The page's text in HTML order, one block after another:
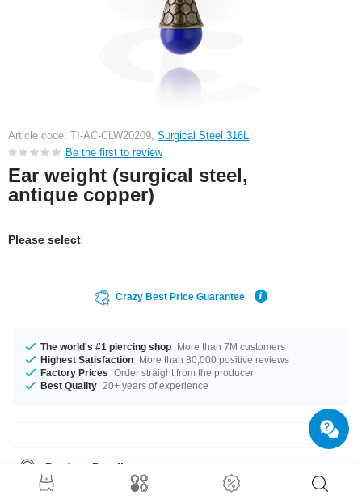
Article code: TI-AC-CLW20209, Surgical Steel 316L
Be the first to review
Ear weight (surgical steel,
antique copper)
Please select
Crazy Best Price Guarantee
The world's #1 piercing shop More than 7M customers
Highest Satisfaction More than 80,000 positive reviews
Factory Prices Order straight from the producer
Best Quality 20+ years of experience
Product Details
The available gauge is 4 mm. Such a lovely and breathtaking product -